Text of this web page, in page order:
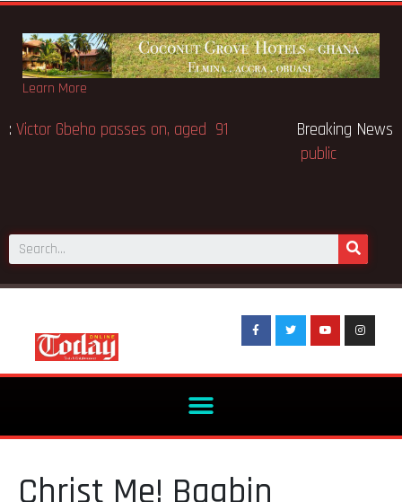
Learn More
Breaking News:Victor Gbeho passes on, aged 91
Christ Me! Bagbin